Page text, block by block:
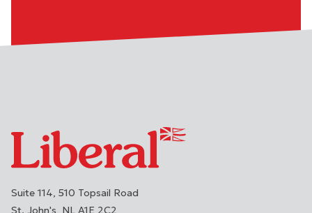
Suite 114, 510 Topsail Road
St. John's NL A1E 2C2